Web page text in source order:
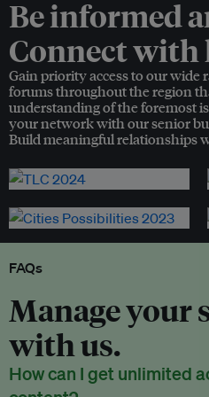
Be informed
Connect with
Gain priority access to our wide
forums throughout the region
understanding of the foremost
your network with our senior
Build meaningful relationships
FAQs
Manage your
with us.
How can I get unlimited